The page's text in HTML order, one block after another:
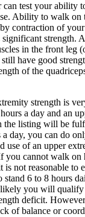
test your ability
Ability to walk on
contraction of your
significant strength.
in the front leg
have good
of the
strength is
a day and an
the listing will be
day, you can do
use of an upper
you cannot walk on
not reasonable to
stand 6 to 8 hours
you will
deficit.
of balance or